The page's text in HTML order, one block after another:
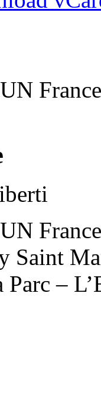
Saint
Parc –